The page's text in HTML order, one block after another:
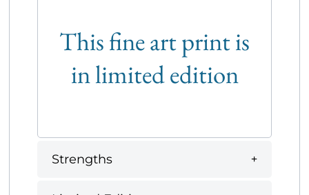
This fine art print is
in limited edition
Strengths